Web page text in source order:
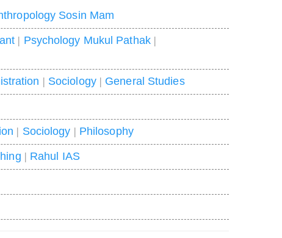
Sosin Mam
| Psychology Mukul Pathak|
| Sociology| General Studies
| Sociology | Philosophy
| Rahul IAS